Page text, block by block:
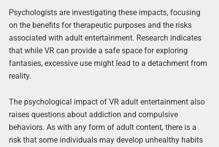
Psychologists are investigating these impacts, focusing
on the benefits for therapeutic purposes and the risks
associated with adult entertainment. Research indicates
that while VR can provide a safe space for exploring
fantasies, excessive use might lead to a detachment from
reality.
The psychological impact of VR adult entertainment also
raises questions about addiction and compulsive
behaviors. As with any form of adult content, there is a
risk that some individuals may develop unhealthy habits